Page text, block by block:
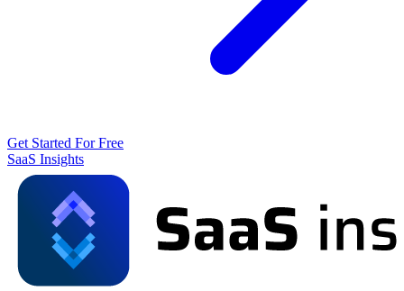
Get Started For Free
SaaS Insights